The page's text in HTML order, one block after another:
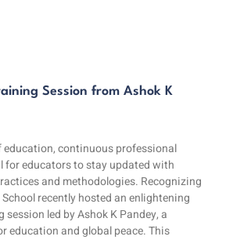
Session from Ashok K
education, continuous professional
for educators to stay updated with
and methodologies. Recognizing
recently hosted an enlightening
led by Ashok K Pandey, a
education and global peace. This